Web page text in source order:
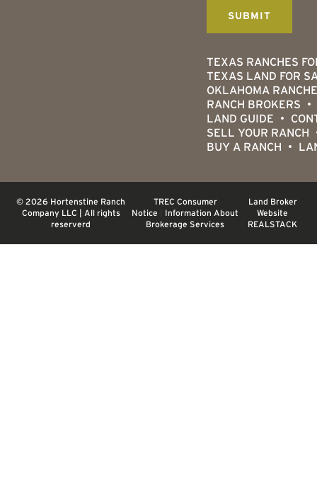
TEXAS RANCHES
TEXAS LAND FOR
OKLAHOMA
RANCH BROKERS
LAND GUIDE
SELL YOUR RANCH
BUY A RANCH
© 2026 Hortenstine Ranch
Company LLC | All rights
reserverd
TREC Consumer
Notice
Information About
Brokerage Services
Land Broker
Website
REALSTACK